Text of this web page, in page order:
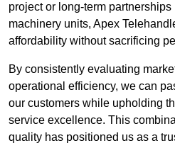
project or long-term
machinery units, Apex
affordability without sacrificing
By consistently evaluating
operational efficiency, we can
our customers while upholding
service excellence. This
quality has positioned us as a